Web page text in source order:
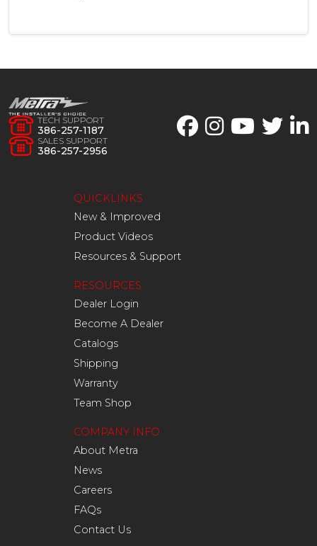
TECH SUPPORT
386-257-1187
SALES SUPPORT
386-257-2956
QUICKLINKS
New & Improved
Product Videos
Resources & Support
RESOURCES
Dealer Login
Become A Dealer
Catalogs
Shipping
Warranty
Team Shop
COMPANY INFO
About Metra
News
Careers
FAQs
Contact Us